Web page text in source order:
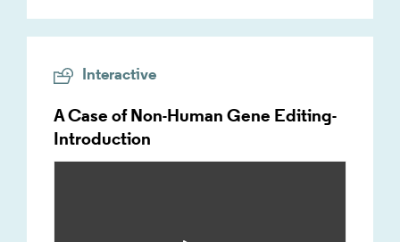
Interactive
A Case of Non-Human Gene Editing-
Introduction